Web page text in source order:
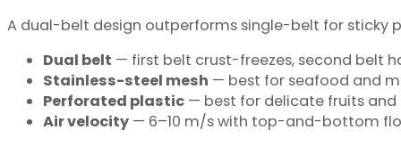
A dual-belt design outperforms single-belt for sticky
Dual belt — first belt crust-freezes, second belt
Stainless-steel mesh — best for seafood and
Perforated plastic — best for delicate fruits and
Air velocity — 6–10 m/s with top-and-bottom